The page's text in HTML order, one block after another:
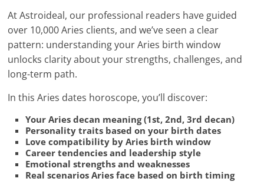
At Astroideal, our professional readers have guided
over 10,000 Aries clients, and we’ve seen a clear
pattern: understanding your Aries birth window
unlocks clarity about your strengths, challenges, and
long-term path.
In this Aries dates horoscope, you’ll discover:
Your Aries decan meaning (1st, 2nd, 3rd decan)
Personality traits based on your birth dates
Love compatibility by Aries birth window
Career tendencies and leadership style
Emotional strengths and weaknesses
Real scenarios Aries face based on birth timing